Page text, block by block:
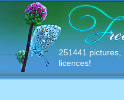
251441
licences!